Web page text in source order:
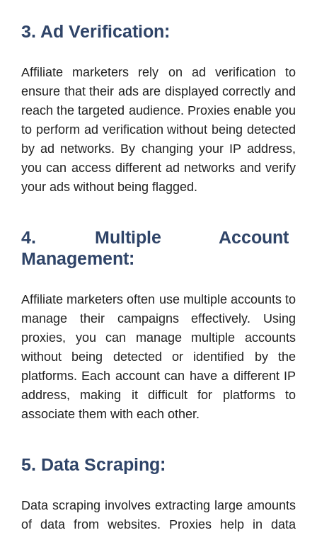
3. Ad Verification:
Affiliate marketers rely on ad verification to
ensure that their ads are displayed correctly and
reach the targeted audience. Proxies enable you
to perform ad verification without being detected
by ad networks. By changing your IP address,
you can access different ad networks and verify
your ads without being flagged.
4. Multiple Account
Management:
Affiliate marketers often use multiple accounts to
manage their campaigns effectively. Using
proxies, you can manage multiple accounts
without being detected or identified by the
platforms. Each account can have a different IP
address, making it difficult for platforms to
associate them with each other.
5. Data Scraping:
Data scraping involves extracting large amounts
of data from websites. Proxies help in data